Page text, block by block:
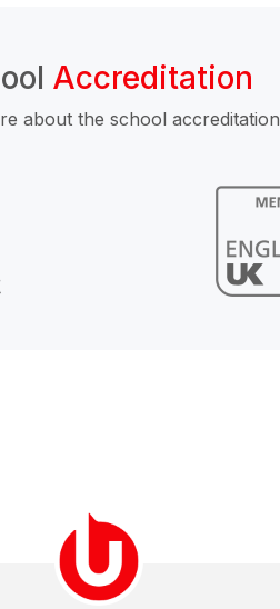
Accreditation
about the school accreditation